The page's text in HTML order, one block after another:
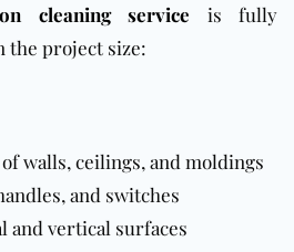
cleaning service is fully
the project size:
walls, ceilings, and moldings
and switches
and vertical surfaces